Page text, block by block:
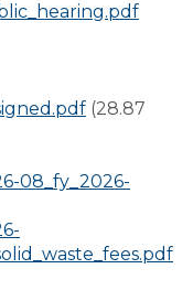
(28.87
08_fy_2026-